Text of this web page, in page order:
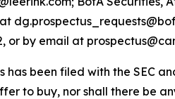
or by email at
been filed with the SEC
to buy, nor shall there be